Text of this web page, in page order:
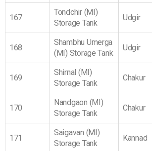
167
Tondchir (MI)
Storage Tank
Udgir
168
Shambhu Umerga
(MI) Storage Tank
Udgir
169
Shirnal (MI)
Storage Tank
Chakur
170
Nandgaon (MI)
Storage Tank
Chakur
171
Saigavan (MI)
Storage Tank
Kannad